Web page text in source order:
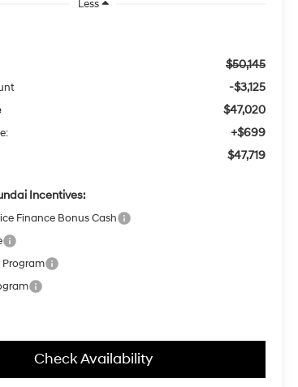
Less
$50,145
-$3,125
$47,020
+$699
$47,719
Incentives:
Finance Bonus Cash
Program
Check Availability